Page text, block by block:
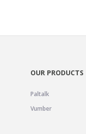
OUR PRODUCTS
Paltalk
Vumber